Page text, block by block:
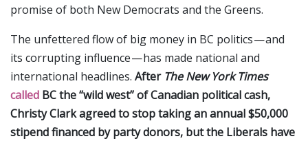
promise of both New Democrats and the Greens.
The unfettered flow of big money in BC politics — and
its corrupting influence — has made national and
international headlines. After The New York Times
called BC the “wild west” of Canadian political cash,
Christy Clark agreed to stop taking an annual $50,000
stipend financed by party donors, but the Liberals have